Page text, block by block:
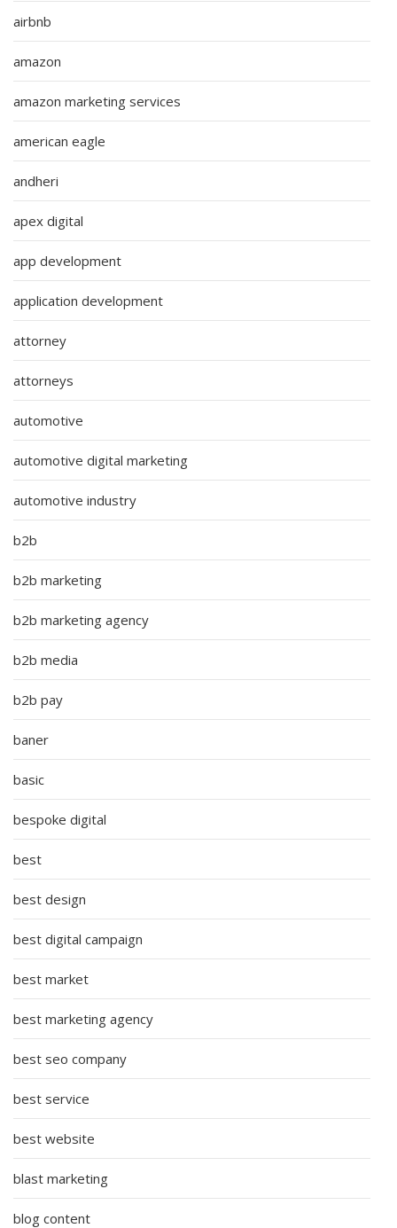
airbnb
amazon
amazon marketing services
american eagle
andheri
apex digital
app development
application development
attorney
attorneys
automotive
automotive digital marketing
automotive industry
b2b
b2b marketing
b2b marketing agency
b2b media
b2b pay
baner
basic
bespoke digital
best
best design
best digital campaign
best market
best marketing agency
best seo company
best service
best website
blast marketing
blog content